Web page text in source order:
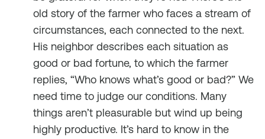
old story of the farmer who faces a stream of
circumstances, each connected to the next.
His neighbor describes each situation as
good or bad fortune, to which the farmer
replies, “Who knows what’s good or bad?” We
need time to judge our conditions. Many
things aren’t pleasurable but wind up being
highly productive. It’s hard to know in the